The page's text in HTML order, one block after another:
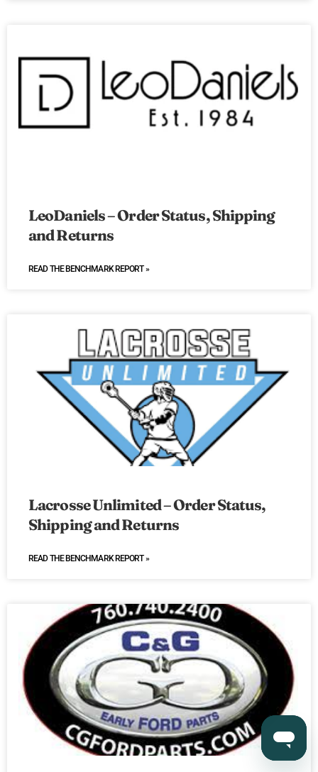
LeoDaniels – Order Status, Shipping
and Returns
READ THE BENCHMARK REPORT »
Lacrosse Unlimited – Order Status,
Shipping and Returns
READ THE BENCHMARK REPORT »